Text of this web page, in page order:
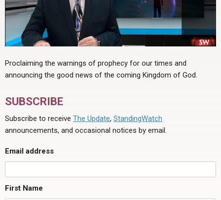
Proclaiming the warnings of prophecy for our times and
announcing the good news of the coming Kingdom of God.
SUBSCRIBE
Subscribe to receive The Update, StandingWatch
announcements, and occasional notices by email.
Email address
First Name